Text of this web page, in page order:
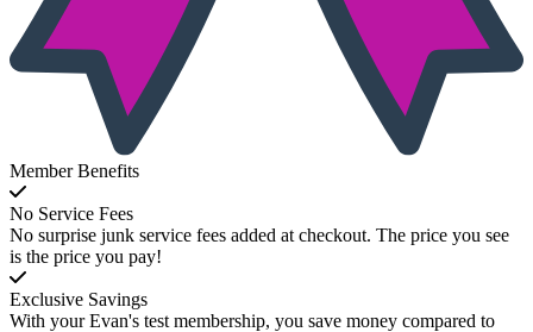
Member Benefits
No Service Fees
No surprise junk service fees added at checkout. The price you see
is the price you pay!
Exclusive Savings
With your Evan's test membership, you save money compared to